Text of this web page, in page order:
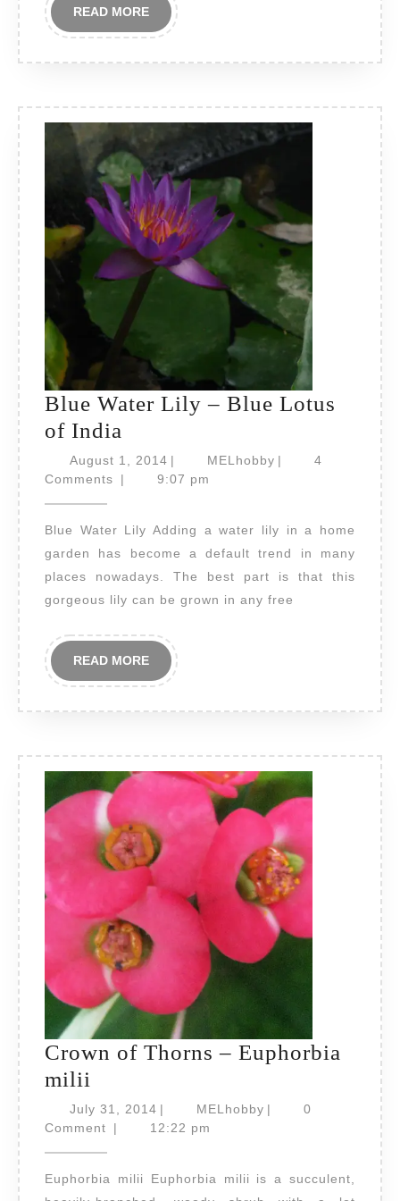
READ MOREREAD
MORE
Blue Water Lily – Blue Lotus
of India
Water
Lily
Blue
Lotus
August 1, 2014August
1,
| MELhobbyMELhobby
|
4
Comments
| 9:07 pm
Blue Water Lily Adding a water lily in a home
garden has become a default trend in many
places nowadays. The best part is that this
gorgeous lily can be grown in any free
READ MOREREAD
MORE
Crown of Thorns – Euphorbia
milii
of
Thorns
–
Euphorbia
July 31, 2014July
31,
| MELhobbyMELhobby
|
0
Comment
| 12:22 pm
Euphorbia milii Euphorbia milii is a succulent,